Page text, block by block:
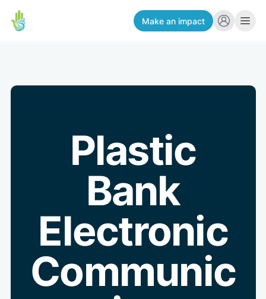
Make an impact
Plastic
Bank
Electronic
Communic